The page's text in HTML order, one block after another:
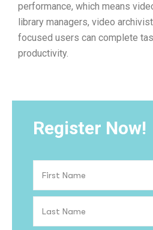
performance, which means
library managers, video
focused users can complete
productivity.
Register Now!